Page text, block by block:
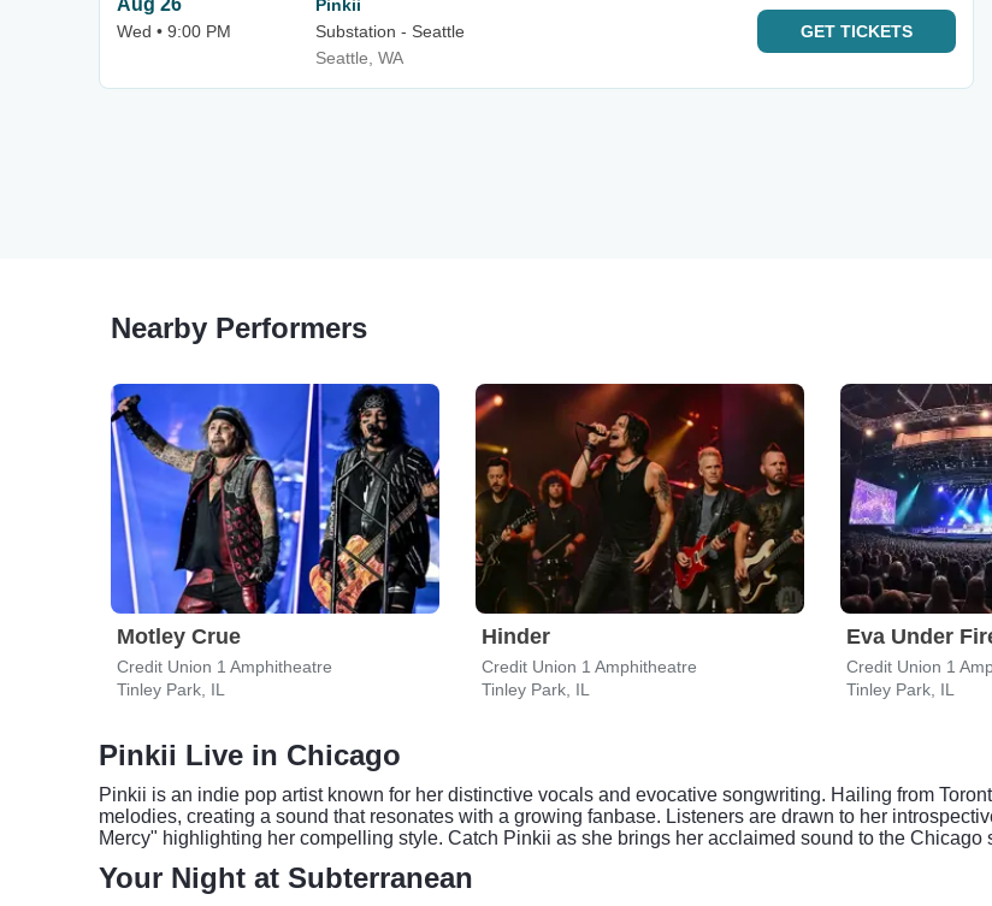
Aug 26
Wed • 9:00 PM
Pinkii
Substation - Seattle
Seattle, WA
GET TICKETS
Nearby Performers
Motley Crue
Credit Union 1 Amphitheatre
Tinley Park, IL
Hinder
Credit Union 1 Amphitheatre
Tinley Park, IL
Eva Under
Credit Union 1
Tinley Park, IL
Pinkii Live in Chicago
Pinkii is an indie pop artist known for her distinctive vocals and evocative songwriting. Hailing from
melodies, creating a sound that resonates with a growing fanbase. Listeners are drawn to her
Mercy" highlighting her compelling style. Catch Pinkii as she brings her acclaimed sound to the Chicago
Your Night at Subterranean